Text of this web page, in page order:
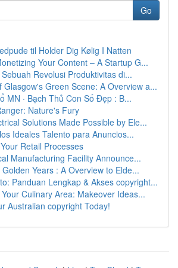
Go
til Holder Dig Kølig I Natten
Your Content – A Startup G...
Revolusi Produktivitas di...
Glasgow's Green Scene: A Overview a...
MN · Bạch Thủ Con Số Đẹp : B...
Nature's Fury
Solutions Made Possible by Ele...
Ideales Talento para Anuncios...
Retail Processes
Manufacturing Facility Announce...
Years : A Overview to Elde...
Panduan Lengkap & Akses copyright...
Culinary Area: Makeover Ideas...
Australian copyright Today!